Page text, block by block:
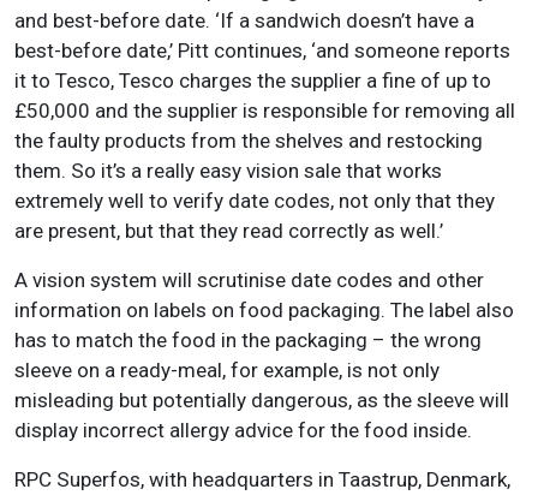
and best-before date. ‘If a sandwich doesn’t have a
best-before date,’ Pitt continues, ‘and someone reports
it to Tesco, Tesco charges the supplier a fine of up to
£50,000 and the supplier is responsible for removing all
the faulty products from the shelves and restocking
them. So it’s a really easy vision sale that works
extremely well to verify date codes, not only that they
are present, but that they read correctly as well.’
A vision system will scrutinise date codes and other
information on labels on food packaging. The label also
has to match the food in the packaging – the wrong
sleeve on a ready-meal, for example, is not only
misleading but potentially dangerous, as the sleeve will
display incorrect allergy advice for the food inside.
RPC Superfos, with headquarters in Taastrup, Denmark,